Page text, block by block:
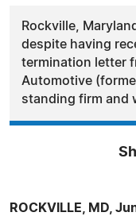
Rockville,
despite having
termination letter
Automotive
standing firm and
ROCKVILLE, MD,